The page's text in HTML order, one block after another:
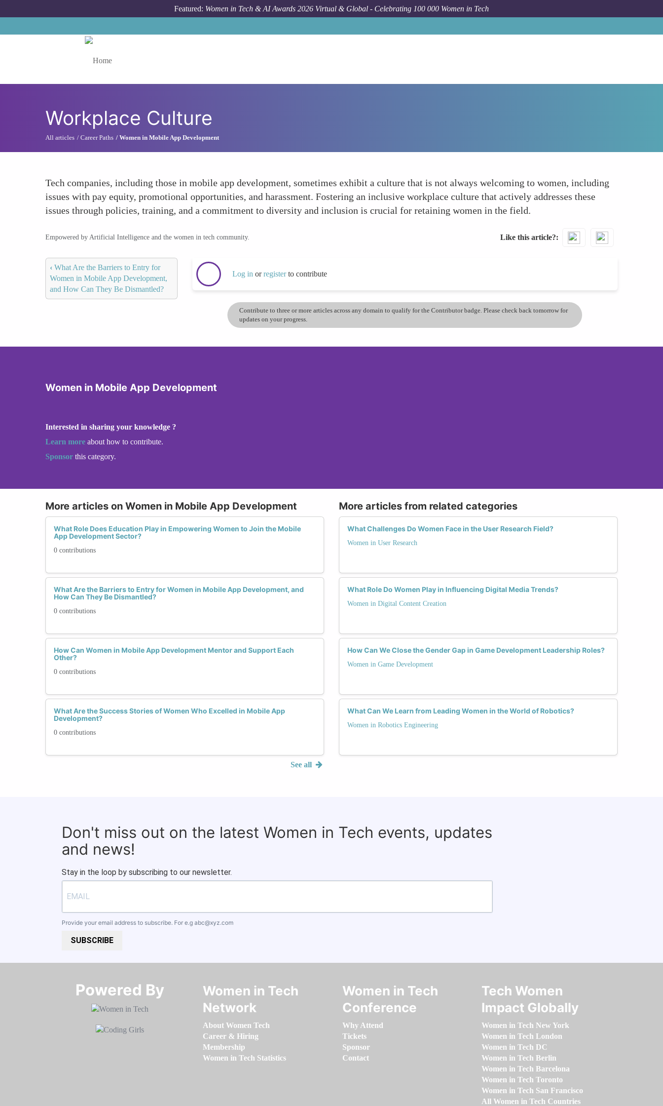
Featured: Women in Tech & AI Awards 2026 Virtual & Global - Celebrating 100 000 Women in Tech
Workplace Culture
All articles Career Paths Women in Mobile App Development
Tech companies, including those in mobile app development, sometimes exhibit a culture that is not always welcoming to women, including
issues with pay equity, promotional opportunities, and harassment. Fostering an inclusive workplace culture that actively addresses these
issues through policies, training, and a commitment to diversity and inclusion is crucial for retaining women in the field.
Empowered by Artificial Intelligence and the women in tech community. Like this article?
‹ What Are the Barriers to Entry for
Women in Mobile App Development,
and How Can They Be Dismantled?
Log in orregisterto contribute
Contribute to three or more articles across any domain to qualify for the Contributor badge. Please check back tomorrow for
updates on your progress.
Women in Mobile App Development
Interested in sharing your knowledge ?
Learn more about how to contribute.
Sponsor this category.
More articles on Women in Mobile App Development
What Role Does Education Play in Empowering Women to Join the Mobile
App Development Sector?
0 contributions
What Are the Barriers to Entry for Women in Mobile App Development, and
How Can They Be Dismantled?
0 contributions
How Can Women in Mobile App Development Mentor and Support Each
Other?
0 contributions
What Are the Success Stories of Women Who Excelled in Mobile App
Development?
0 contributions
See all
More articles from related categories
What Challenges Do Women Face in the User Research Field?
Women in User Research
What Role Do Women Play in Influencing Digital Media Trends?
Women in Digital Content Creation
How Can We Close the Gender Gap in Game Development Leadership Roles?
Women in Game Development
What Can We Learn from Leading Women in the World of Robotics?
Women in Robotics Engineering
Don't miss out on the latest Women in Tech events, updates
and news!
Stay in the loop by subscribing to our newsletter.
Provide your email address to subscribe. For e.g abc@xyz.com
SUBSCRIBE
Powered By​​​​​​​
Women in Tech
Network
About Women Tech
Career & Hiring
Membership
Women in Tech Statistics
Women in Tech
Conference
Why Attend
Tickets
Sponsor
Contact
Tech Women
Impact Globally
Women in Tech New York
Women in Tech London
Women in Tech DC
Women in Tech Berlin
Women in Tech Barcelona
Women in Tech Toronto
Women in Tech San Francisco
All Women in Tech Countries